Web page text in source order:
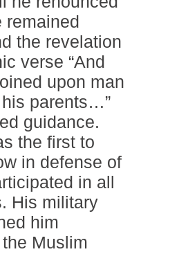
remained
the revelation
verse “And
upon man
parents…”
guidance.
the first to
in defense of
in all
His military
him
Muslim